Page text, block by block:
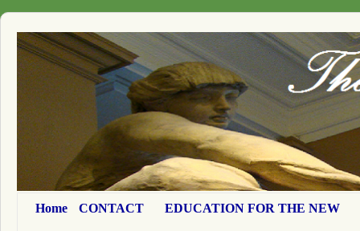
Home CONTACT EDUCATION FOR THE NEW